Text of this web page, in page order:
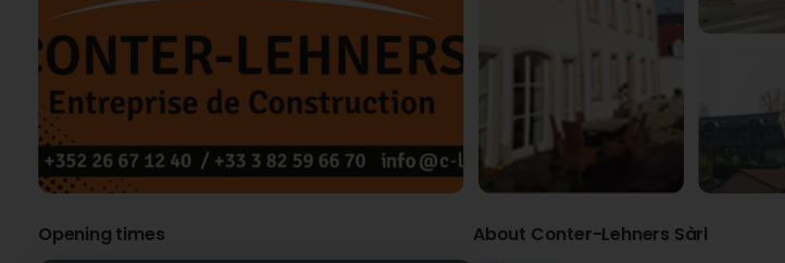
Opening times About Conter-Lehners Sàrl